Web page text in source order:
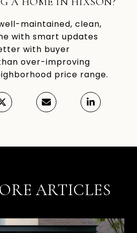
maintained, clean,
with smart updates
with buyer
over-improving
price range.
ARTICLES